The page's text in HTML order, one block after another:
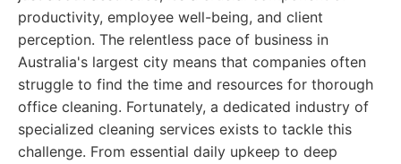
productivity, employee well-being, and client
perception. The relentless pace of business in
Australia's largest city means that companies often
struggle to find the time and resources for thorough
office cleaning. Fortunately, a dedicated industry of
specialized cleaning services exists to tackle this
challenge. From essential daily upkeep to deep